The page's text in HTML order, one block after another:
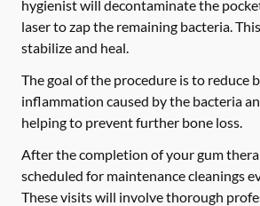
hygienist will decontaminate the
laser to zap the remaining bacteria.
stabilize and heal.
The goal of the procedure is to reduce
inflammation caused by the bacteria
helping to prevent further bone loss.
After the completion of your gum
scheduled for maintenance cleanings
These visits will involve thorough